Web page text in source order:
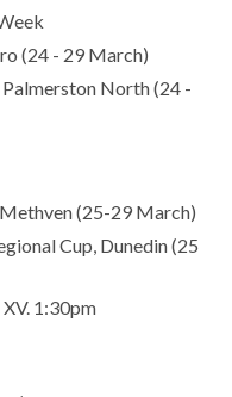
(24 - 29 March)
North (24 -
(25-29 March)
Cup, Dunedin (25
1:30pm